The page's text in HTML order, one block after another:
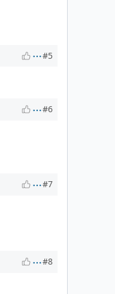
#5
#6
#7
#8